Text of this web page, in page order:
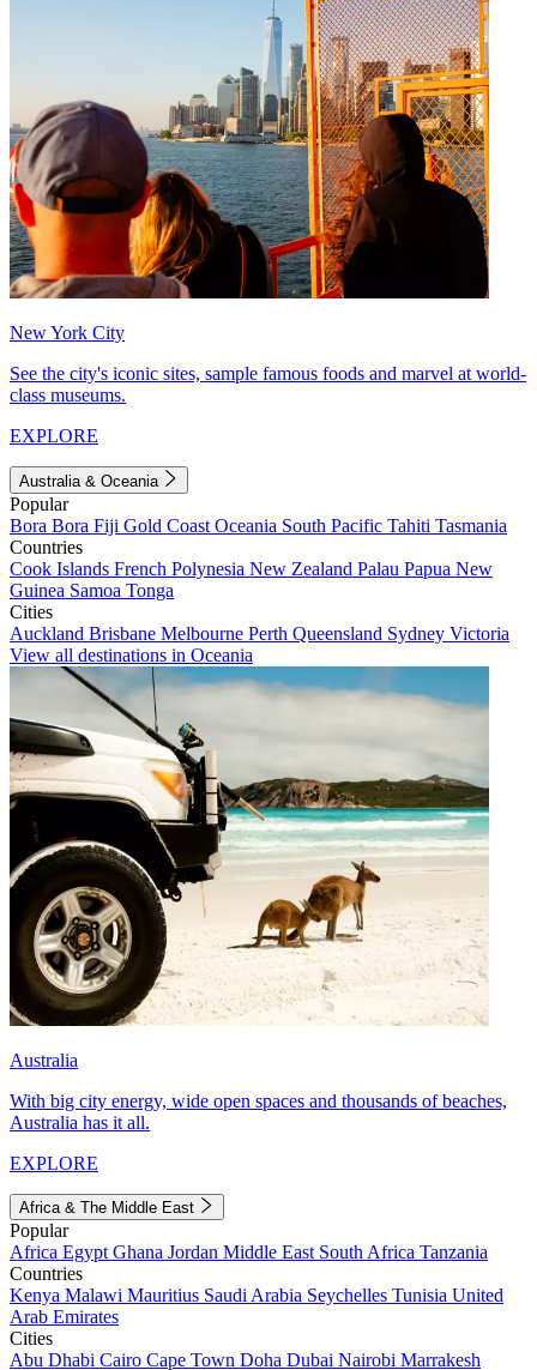
New York City
See the city's iconic sites, sample famous foods and marvel at world-
class museums.
EXPLORE
Australia & Oceania
Popular
Bora Bora Fiji Gold Coast Oceania South Pacific Tahiti Tasmania
Countries
Cook Islands French Polynesia New Zealand Palau Papua New
Guinea Samoa Tonga
Cities
Auckland Brisbane Melbourne Perth Queensland Sydney Victoria
View all destinations in Oceania
Australia
With big city energy, wide open spaces and thousands of beaches,
Australia has it all.
EXPLORE
Africa & The Middle East
Popular
Africa Egypt Ghana Jordan Middle East South Africa Tanzania
Countries
Kenya Malawi Mauritius Saudi Arabia Seychelles Tunisia United
Arab Emirates
Cities
Abu Dhabi Cairo Cape Town Doha Dubai Nairobi Marrakesh